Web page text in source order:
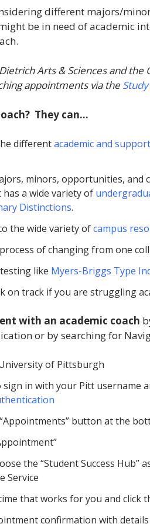
different majors/
be in need of academic
Arts & Sciences and the
appointments via the
They can…
differentacademic and
minors, opportunities, and
has a wide variety of
Distinctions.
the wide variety ofcampus
of changing from one
like Myers-Briggs Type
on track if you are struggling
with an academic coach
or by searching for
of Pittsburgh
sign in with your Pitt username
button at the
the “Student Success Hub”
Service
that works for you and click
confirmation with